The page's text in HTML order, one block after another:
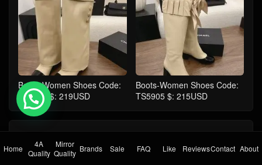
Boots-Women Shoes Code:
TS5904 $: 219USD
Boots-Women Shoes Code:
TS5905 $: 215USD
Home
4A
Quality
Mirror
Quality Brands Sale FAQ Like ReviewsContact About
💬 Need help?